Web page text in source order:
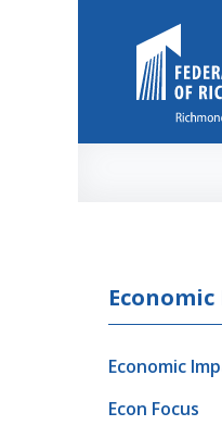
Economic
Economic
Econ Focus